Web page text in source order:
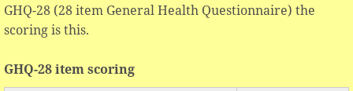
GHQ-28 (28 item General Health Questionnaire) the
scoring is this.
GHQ-28 item scoring